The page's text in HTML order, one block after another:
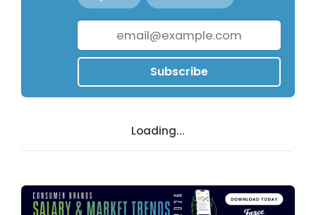
Subscribe
Loading...